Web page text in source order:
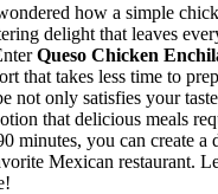
how a simple
delight that leaves
Queso Chicken
that takes less time to
not only satisfies your
that delicious meals
minutes, you can create a
Mexican restaurant.